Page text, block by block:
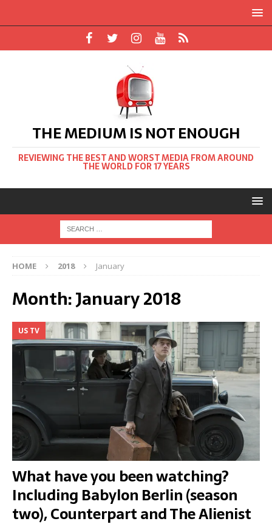
THE MEDIUM IS NOT ENOUGH
REVIEWING THE BEST AND WORST MEDIA FROM AROUND
THE WORLD FOR 17 YEARS
HOME 2018 January
Month:January 2018
US TV
What have you been watching?
Including Babylon Berlin (season
two), Counterpart and The Alienist